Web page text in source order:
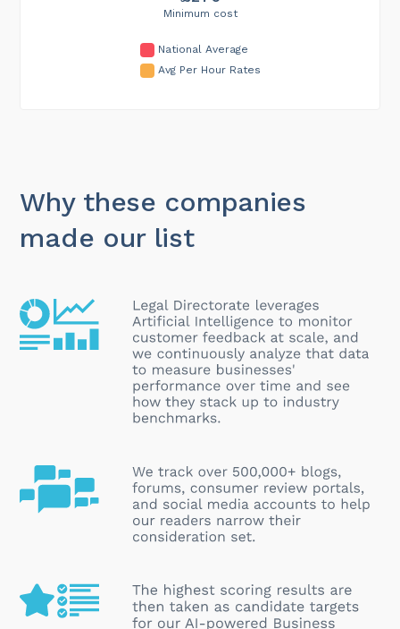
Minimum cost
National Average
Avg Per Hour Rates
Why these companies
made our list